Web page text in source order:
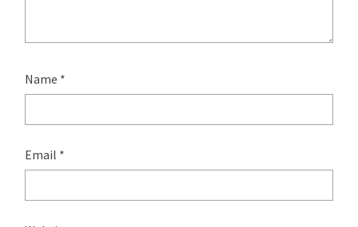
Name *
Email *